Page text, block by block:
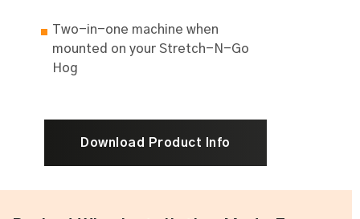
Two-in-one machine when
mounted on your Stretch-N-Go
Hog
Download Product Info